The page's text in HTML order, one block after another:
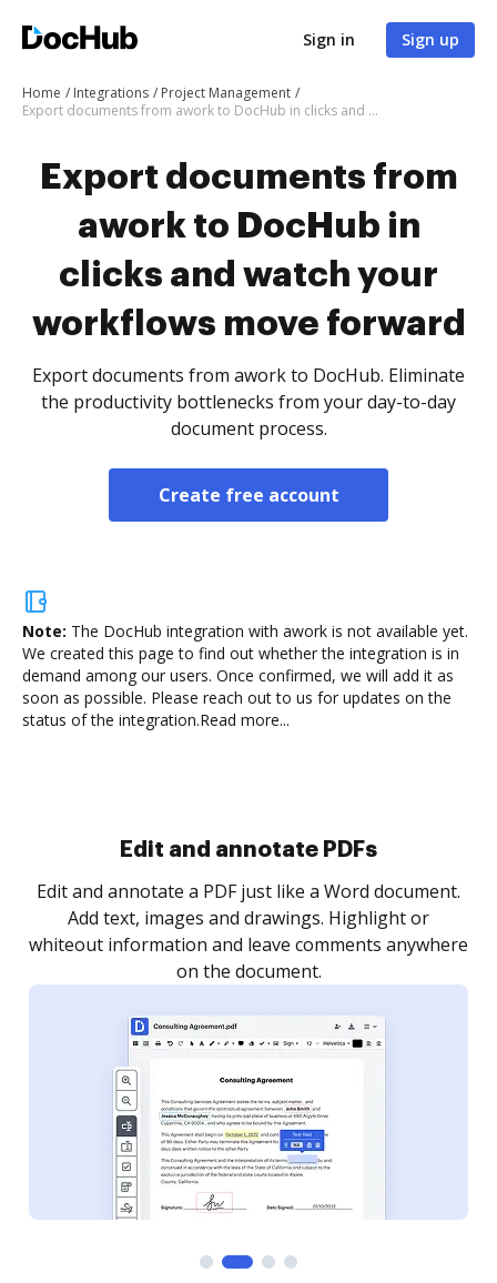
Sign in Sign up
Home Integrations
Project Management
Export documents from awork to DocHub in clicks and watch your workflows move forward
Export documents from
awork to DocHub in
clicks and watch your
workflows move forward
Export documents from awork to DocHub. Eliminate
the productivity bottlenecks from your day-to-day
document process.
Create free account
Note: The DocHub integration with awork is not available yet.
We created this page to find out whether the integration is in
demand among our users. Once confirmed, we will add it as
soon as possible. Please reach out to us for updates on the
status of the integration.Read more...
Sign and collect eSignatures
Sign a document yourself and invite as many people
as you need to get it signed. Set any order and get
notified every time your document is completed.